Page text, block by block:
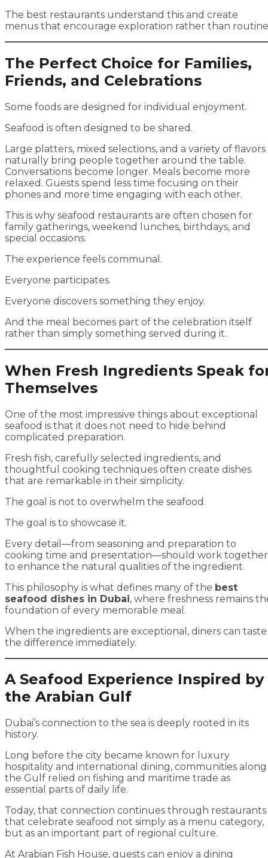
The best restaurants understand this and create
menus that encourage exploration rather than
The Perfect Choice for Families,
Friends, and Celebrations
Some foods are designed for individual enjoyment.
Seafood is often designed to be shared.
Large platters, mixed selections, and a variety of flavors
naturally bring people together around the table.
Conversations become longer. Meals become more
relaxed. Guests spend less time focusing on their
phones and more time engaging with each other.
This is why seafood restaurants are often chosen for
family gatherings, weekend lunches, birthdays, and
special occasions.
The experience feels communal.
Everyone participates.
Everyone discovers something they enjoy.
And the meal becomes part of the celebration itself
rather than simply something served during it.
When Fresh Ingredients Speak
Themselves
One of the most impressive things about exceptional
seafood is that it does not need to hide behind
complicated preparation.
Fresh fish, carefully selected ingredients, and
thoughtful cooking techniques often create dishes
that are remarkable in their simplicity.
The goal is not to overwhelm the seafood.
The goal is to showcase it.
Every detail—from seasoning and preparation to
cooking time and presentation—should work together
to enhance the natural qualities of the ingredient.
This philosophy is what defines many of the best
seafood dishes in Dubai, where freshness remains
foundation of every memorable meal.
When the ingredients are exceptional, diners can taste
the difference immediately.
A Seafood Experience Inspired by
the Arabian Gulf
Dubai’s connection to the sea is deeply rooted in its
history.
Long before the city became known for luxury
hospitality and international dining, communities along
the Gulf relied on fishing and maritime trade as
essential parts of daily life.
Today, that connection continues through restaurants
that celebrate seafood not simply as a menu category,
but as an important part of regional culture.
At Arabian Fish House, guests can enjoy a dining